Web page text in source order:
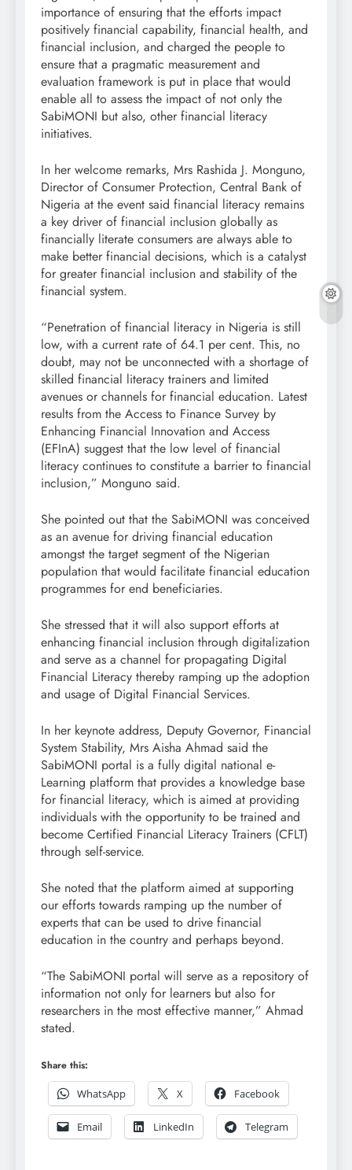
importance of ensuring that the efforts impact
positively financial capability, financial health, and
financial inclusion, and charged the people to
ensure that a pragmatic measurement and
evaluation framework is put in place that would
enable all to assess the impact of not only the
SabiMONI but also, other financial literacy
initiatives.
In her welcome remarks, Mrs Rashida J. Monguno,
Director of Consumer Protection, Central Bank of
Nigeria at the event said financial literacy remains
a key driver of financial inclusion globally as
financially literate consumers are always able to
make better financial decisions, which is a catalyst
for greater financial inclusion and stability of the
financial system.
“Penetration of financial literacy in Nigeria is still
low, with a current rate of 64.1 per cent. This, no
doubt, may not be unconnected with a shortage of
skilled financial literacy trainers and limited
avenues or channels for financial education. Latest
results from the Access to Finance Survey by
Enhancing Financial Innovation and Access
(EFInA) suggest that the low level of financial
literacy continues to constitute a barrier to financial
inclusion,” Monguno said.
She pointed out that the SabiMONI was conceived
as an avenue for driving financial education
amongst the target segment of the Nigerian
population that would facilitate financial education
programmes for end beneficiaries.
She stressed that it will also support efforts at
enhancing financial inclusion through digitalization
and serve as a channel for propagating Digital
Financial Literacy thereby ramping up the adoption
and usage of Digital Financial Services.
In her keynote address, Deputy Governor, Financial
System Stability, Mrs Aisha Ahmad said the
SabiMONI portal is a fully digital national e-
Learning platform that provides a knowledge base
for financial literacy, which is aimed at providing
individuals with the opportunity to be trained and
become Certified Financial Literacy Trainers (CFLT)
through self-service.
She noted that the platform aimed at supporting
our efforts towards ramping up the number of
experts that can be used to drive financial
education in the country and perhaps beyond.
“The SabiMONI portal will serve as a repository of
information not only for learners but also for
researchers in the most effective manner,” Ahmad
stated.
Share this:
WhatsApp
X Facebook
Email LinkedIn Telegram